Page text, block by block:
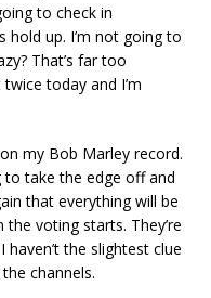
to check in
up. I’m not going to
That’s far too
today and I’m
my Bob Marley record.
take the edge off and
that everything will be
the voting starts. They’re
the slightest clue
channels.